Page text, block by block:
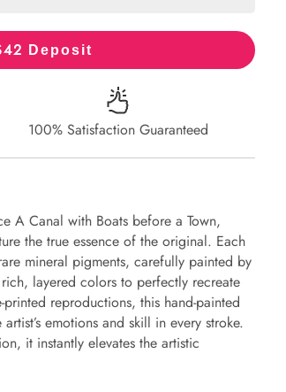
42 Deposit
100% Satisfaction Guaranteed
A Canal with Boats before a Town,
the true essence of the original. Each
mineral pigments, carefully painted by
layered colors to perfectly recreate
reproductions, this hand-painted
emotions and skill in every stroke.
it instantly elevates the artistic